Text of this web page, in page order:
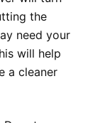
the
need your
will help
a cleaner